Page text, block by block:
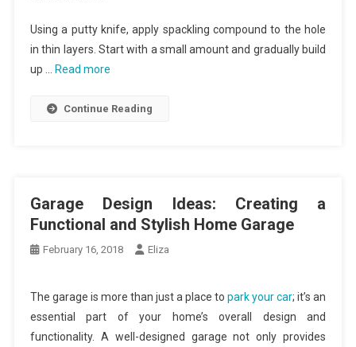
Using a putty knife, apply spackling compound to the hole
in thin layers. Start with a small amount and gradually build
up …
Read more
Continue Reading
Garage Design Ideas: Creating a
Functional and Stylish Home Garage
February 16, 2018 Eliza
The garage is more than just a place topark your car; it’s an
essential part of your home’s overall design and
functionality. A well-designed garage not only provides